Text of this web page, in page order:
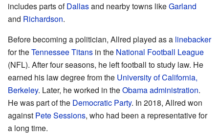
includes parts ofDallasand nearby towns likeGarland
and Richardson.
Before becoming a politician, Allred played as a linebacker
for theTennessee Titans in the National Football League
(NFL). After four seasons, he left football to study law. He
earned his law degree from the University of California,
Berkeley. Later, he worked in theObama administration.
He was part of the Democratic Party. In 2018, Allred won
against Pete Sessions, who had been a representative for
a long time.